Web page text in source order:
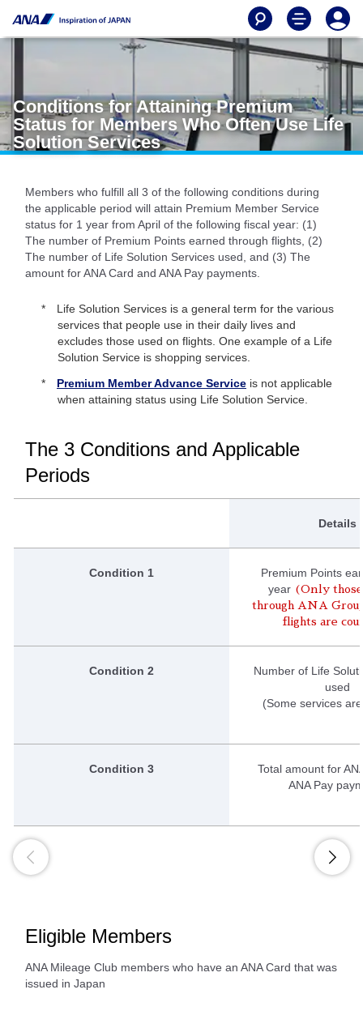
Conditions for Attaining Premium
Status for Members Who Often Use Life
Solution Services
Members who fulfill all 3 of the following conditions during
the applicable period will attain Premium Member Service
status for 1 year from April of the following fiscal year: (1)
The number of Premium Points earned through flights, (2)
The number of Life Solution Services used, and (3) The
amount for ANA Card and ANA Pay payments.
Life Solution Services is a general term for the various
services that people use in their daily lives and
excludes those used on flights. One example of a Life
Solution Service is shopping services.
Premium Member Advance Service is not applicable
when attaining status using Life Solution Service.
The 3 Conditions and Applicable
Periods
Details
Condition 1
Premium Points
year (Only
through ANA
flights are
Condition 2
Number of Life
used
(Some services
Condition 3
Total amount for
ANA Pay
Eligible Members
ANA Mileage Club members who have an ANA Card that was
issued in Japan